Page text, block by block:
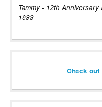
Tammy - 12th
1983
Check out